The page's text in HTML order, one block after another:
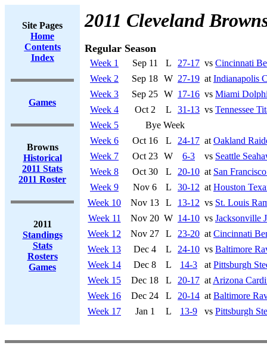
Site Pages
Home
Contents
Index
Games
Browns
Historical
2011 Stats
2011 Roster
2011
Standings
Stats
Rosters
Games
2011 Cleveland
Regular Season
Week 1 Sep 11 L 27-17 vs Cincinnati
Week 2
Sep 18 W 27-19 at Indianapolis
Week 3
Sep 25 W 17-16 vs Miami
Week 4
Oct 2 L 31-13 vs Tennessee
Week 5
Bye Week
Week 6
Oct 16 L 24-17 at Oakland
Week 7
Oct 23 W 6-3 vs Seattle
Week 8
Oct 30 L 20-10 at San
Week 9
Nov 6 L 30-12 at Houston
Week 10
Nov 13 L 13-12 vs St. Louis
Week 11
Nov 20 W 14-10 vs Jacksonville
Week 12
Nov 27 L 23-20 at Cincinnati
Week 13
Dec 4 L 24-10 vs Baltimore
Week 14
Dec 8 L 14-3 at Pittsburgh
Week 15
Dec 18 L 20-17 at Arizona
Week 16
Dec 24 L 20-14 at Baltimore
Week 17
Jan 1 L 13-9 vs Pittsburgh